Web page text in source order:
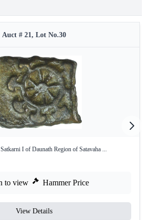
Auct # 21, Lot No.30
I of Daunath Region of Satavaha ...
to view Hammer Price
View Details